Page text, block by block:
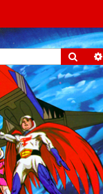
Search